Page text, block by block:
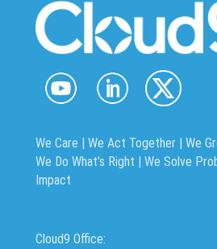
We Care | We Act Together | We
We Do What’s Right | We Solve
Impact
Cloud9 Office: